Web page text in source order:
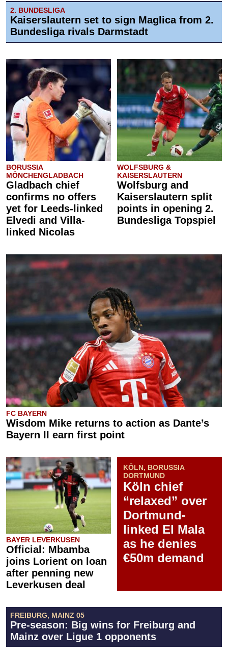
2. BUNDESLIGA
Kaiserslautern set to sign Maglica from 2.
Bundesliga rivals Darmstadt
BORUSSIA
MÖNCHENGLADBACH
Gladbach chief
confirms no offers
yet for Leeds-linked
Elvedi and Villa-
linked Nicolas
WOLFSBURG &
KAISERSLAUTERN
Wolfsburg and
Kaiserslautern split
points in opening 2.
Bundesliga Topspiel
FC BAYERN
Wisdom Mike returns to action as Dante’s
Bayern II earn first point
BAYER LEVERKUSEN
Official: Mbamba
joins Lorient on loan
after penning new
Leverkusen deal
KÖLN, BORUSSIA
DORTMUND
Köln chief
“relaxed” over
Dortmund-
linked El Mala
as he denies
€50m demand
FREIBURG, MAINZ 05
Pre-season: Big wins for Freiburg and
Mainz over Ligue 1 opponents